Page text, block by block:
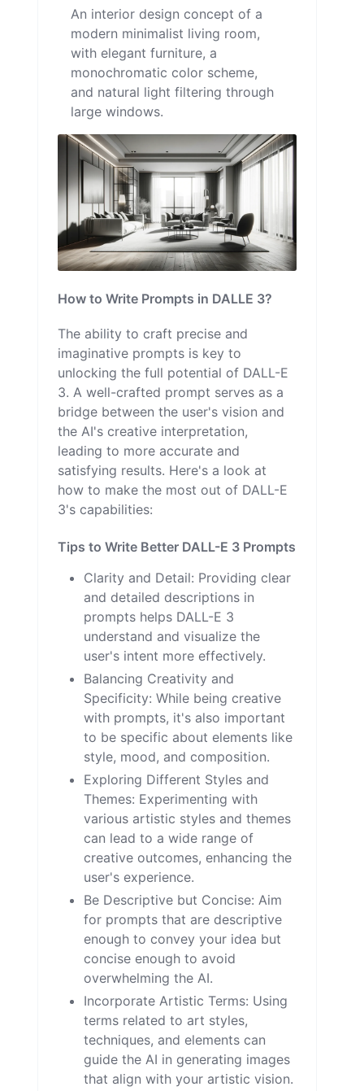
An interior design concept of a
modern minimalist living room,
with elegant furniture, a
monochromatic color scheme,
and natural light filtering through
large windows.
How to Write Prompts in DALLE 3?
The ability to craft precise and
imaginative prompts is key to
unlocking the full potential of DALL-E
3. A well-crafted prompt serves as a
bridge between the user's vision and
the AI's creative interpretation,
leading to more accurate and
satisfying results. Here's a look at
how to make the most out of DALL-E
3's capabilities:
Tips to Write Better DALL-E 3 Prompts
Clarity and Detail: Providing clear
and detailed descriptions in
prompts helps DALL-E 3
understand and visualize the
user's intent more effectively.
Balancing Creativity and
Specificity: While being creative
with prompts, it's also important
to be specific about elements like
style, mood, and composition.
Exploring Different Styles and
Themes: Experimenting with
various artistic styles and themes
can lead to a wide range of
creative outcomes, enhancing the
user's experience.
Be Descriptive but Concise: Aim
for prompts that are descriptive
enough to convey your idea but
concise enough to avoid
overwhelming the AI.
Incorporate Artistic Terms: Using
terms related to art styles,
techniques, and elements can
guide the AI in generating images
that align with your artistic vision.